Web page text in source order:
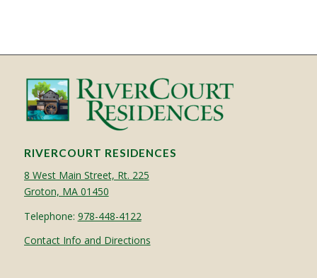
RIVERCOURT RESIDENCES
8 West Main Street, Rt. 225
Groton, MA 01450
Telephone: 978-448-4122
Contact Info and Directions